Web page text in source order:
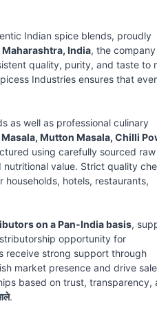
Indian spice blends, proudly
India, the
quality, purity, and taste to
Industries ensures that
as well as professional culinary
Mutton Masala, Chilli
using carefully sourced
value. Strict quality
hotels, restaurants,
on a Pan-India basis,
opportunity for
receive strong support through
market presence and drive
based on trust, transparency,
.